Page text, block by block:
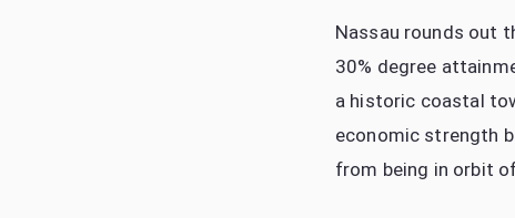
Nassau rounds out
30% degree
a historic coastal
economic strength
from being in orbit